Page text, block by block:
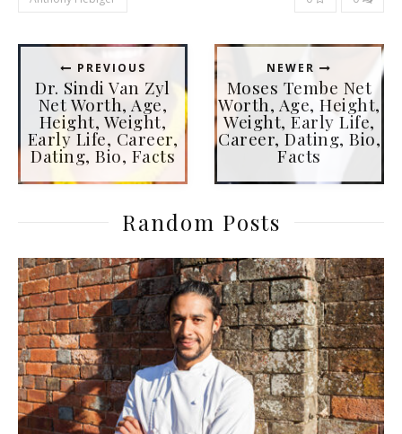
PREVIOUS
Dr. Sindi Van Zyl
Net Worth, Age,
Height, Weight,
Early Life, Career,
Dating, Bio, Facts
NEWER
Moses Tembe Net
Worth, Age, Height,
Weight, Early Life,
Career, Dating, Bio,
Facts
Random Posts